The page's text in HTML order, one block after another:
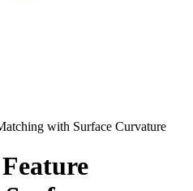
with Surface Curvature